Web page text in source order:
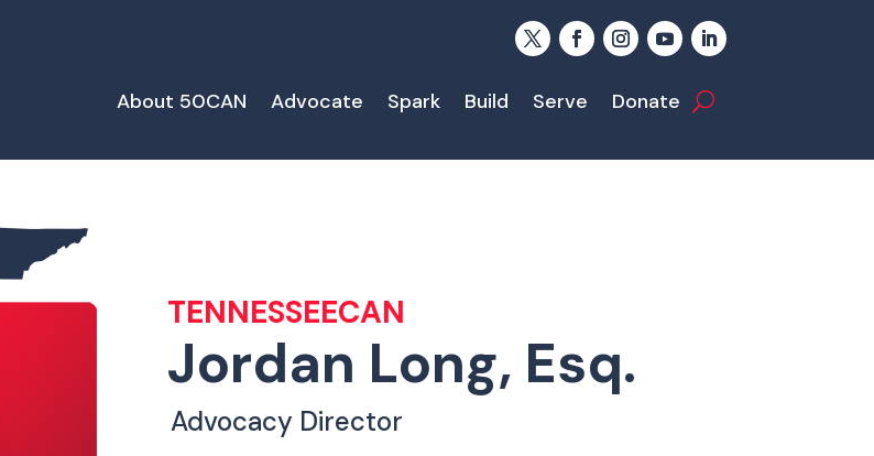
About 50CAN Advocate Spark Build Serve Donate
TENNESSEECAN
Jordan Long, Esq.
Advocacy Director